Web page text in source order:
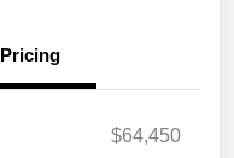
Pricing
$64,450